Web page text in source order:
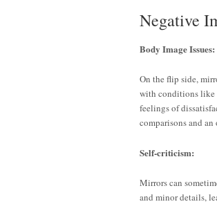
Negative
Body Image Issues:
On the flip side,
with conditions like
feelings of
comparisons and
Self-criticism:
Mirrors can
and minor details,